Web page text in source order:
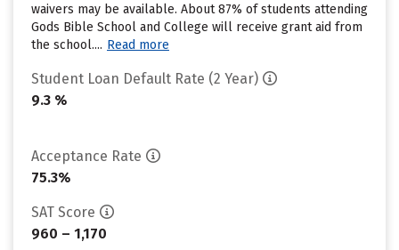
waivers may be available. About 87% of students attending
Gods Bible School and College will receive grant aid from
the school.... Read more
Student Loan Default Rate (2 Year)
9.3 %
Acceptance Rate
75.3%
SAT Score
960 – 1,170